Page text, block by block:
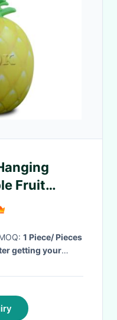
Fruit
MOQ: 1 Piece/ Pieces
getting your